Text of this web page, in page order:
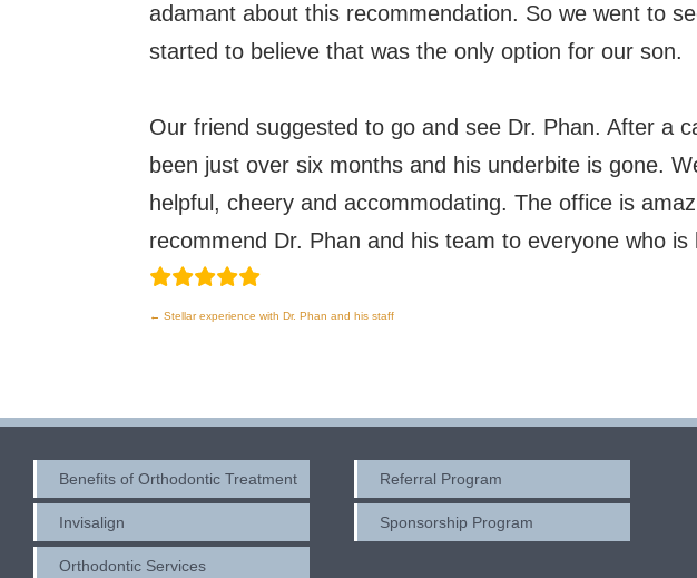
adamant about this recommendation. So we went to
started to believe that was the only option for our son.
Our friend suggested to go and see Dr. Phan. After a
been just over six months and his underbite is gone.
helpful, cheery and accommodating. The office is
recommend Dr. Phan and his team to everyone who
← Stellar experience with Dr. Phan and his staff
Benefits of Orthodontic Treatment
Invisalign
Orthodontic Services
Referral Program
Sponsorship Program